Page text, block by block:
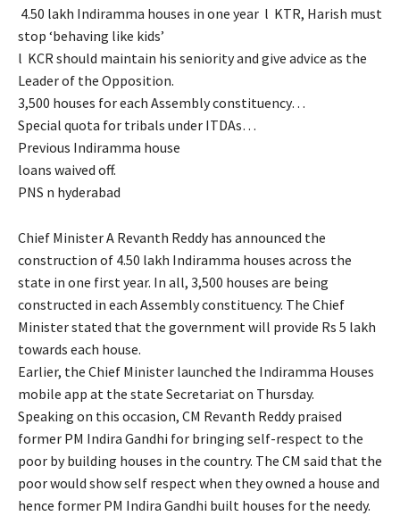
4.50 lakh Indiramma houses in one year l KTR, Harish must
stop ‘behaving like kids’
l KCR should maintain his seniority and give advice as the
Leader of the Opposition.
3,500 houses for each Assembly constituency…
Special quota for tribals under ITDAs…
Previous Indiramma house
loans waived off.
PNS n hyderabad
Chief Minister A Revanth Reddy has announced the
construction of 4.50 lakh Indiramma houses across the
state in one first year. In all, 3,500 houses are being
constructed in each Assembly constituency. The Chief
Minister stated that the government will provide Rs 5 lakh
towards each house.
Earlier, the Chief Minister launched the Indiramma Houses
mobile app at the state Secretariat on Thursday.
Speaking on this occasion, CM Revanth Reddy praised
former PM Indira Gandhi for bringing self-respect to the
poor by building houses in the country. The CM said that the
poor would show self respect when they owned a house and
hence former PM Indira Gandhi built houses for the needy.